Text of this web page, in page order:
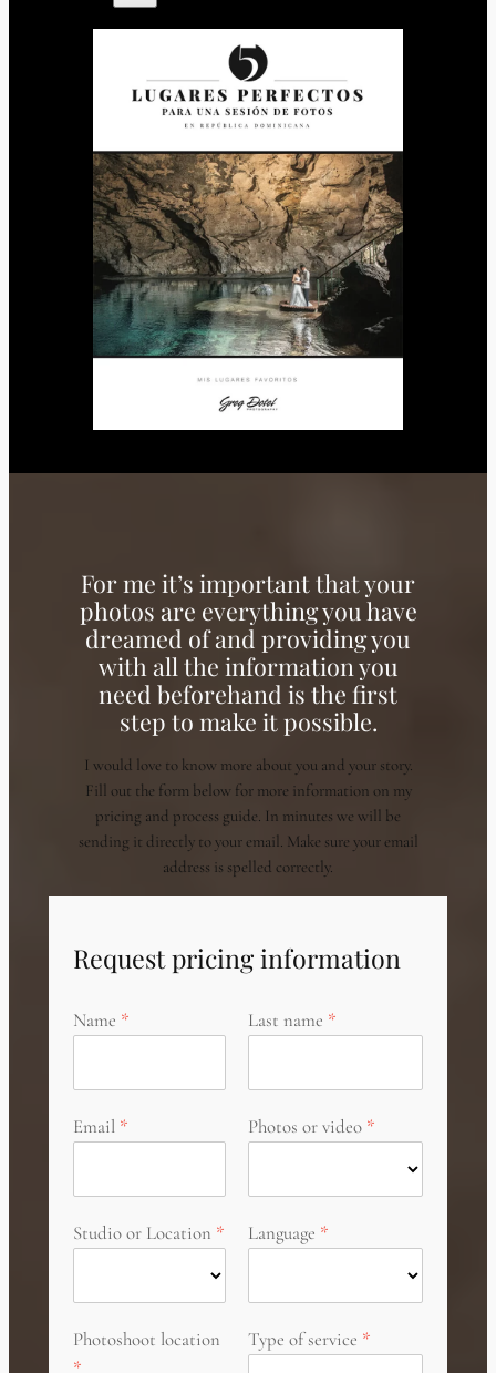
For me it’s important that your
photos are everything you have
dreamed of and providing you
with all the information you
need beforehand is the first
step to make it possible.
I would love to know more about you and your story.
Fill out the form below for more information on my
pricing and process guide. In minutes we will be
sending it directly to your email. Make sure your email
address is spelled correctly.
Request pricing information
Name Last name
Email Photos or video
Studio or Location Language
Photoshoot location Type of service